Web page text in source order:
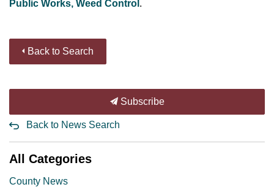
Public Works, Weed Control .
Back to Search
Subscribe
Back to News Search
All Categories
County News